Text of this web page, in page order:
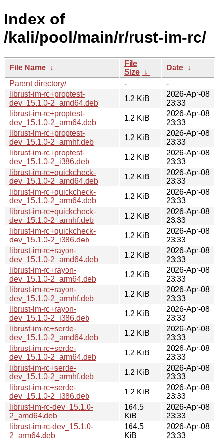
Index of
/kali/pool/main/r/rust-im-rc/
File Name ↓
File
Size ↓
Date ↓
Parent directory/
-
-
librust-im-rc+proptest-
dev_15.1.0-2_amd64.deb
1.2 KiB
2026-Apr-08
23:33
librust-im-rc+proptest-
dev_15.1.0-2_arm64.deb
1.2 KiB
2026-Apr-08
23:33
librust-im-rc+proptest-
dev_15.1.0-2_armhf.deb
1.2 KiB
2026-Apr-08
23:33
librust-im-rc+proptest-
dev_15.1.0-2_i386.deb
1.2 KiB
2026-Apr-08
23:33
librust-im-rc+quickcheck-
dev_15.1.0-2_amd64.deb
1.2 KiB
2026-Apr-08
23:33
librust-im-rc+quickcheck-
dev_15.1.0-2_arm64.deb
1.2 KiB
2026-Apr-08
23:33
librust-im-rc+quickcheck-
dev_15.1.0-2_armhf.deb
1.2 KiB
2026-Apr-08
23:33
librust-im-rc+quickcheck-
dev_15.1.0-2_i386.deb
1.2 KiB
2026-Apr-08
23:33
librust-im-rc+rayon-
dev_15.1.0-2_amd64.deb
1.2 KiB
2026-Apr-08
23:33
librust-im-rc+rayon-
dev_15.1.0-2_arm64.deb
1.2 KiB
2026-Apr-08
23:33
librust-im-rc+rayon-
dev_15.1.0-2_armhf.deb
1.2 KiB
2026-Apr-08
23:33
librust-im-rc+rayon-
dev_15.1.0-2_i386.deb
1.2 KiB
2026-Apr-08
23:33
librust-im-rc+serde-
dev_15.1.0-2_amd64.deb
1.2 KiB
2026-Apr-08
23:33
librust-im-rc+serde-
dev_15.1.0-2_arm64.deb
1.2 KiB
2026-Apr-08
23:33
librust-im-rc+serde-
dev_15.1.0-2_armhf.deb
1.2 KiB
2026-Apr-08
23:33
librust-im-rc+serde-
dev_15.1.0-2_i386.deb
1.2 KiB
2026-Apr-08
23:33
librust-im-rc-dev_15.1.0-
2_amd64.deb
164.5
KiB
2026-Apr-08
23:33
librust-im-rc-dev_15.1.0-
2_arm64.deb
164.5
KiB
2026-Apr-08
23:33